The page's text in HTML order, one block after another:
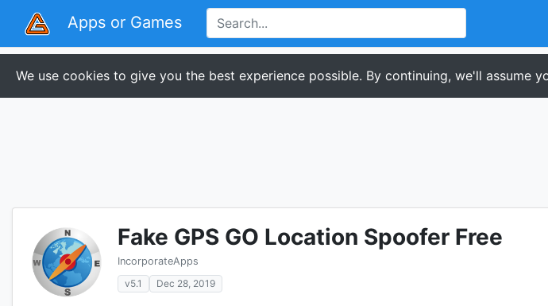
Apps or Games
We use cookies to give you the best experience possible. By continuing, we'll assume
Fake GPS GO Location Spoofer Free
IncorporateApps
v5.1
Dec 28, 2019